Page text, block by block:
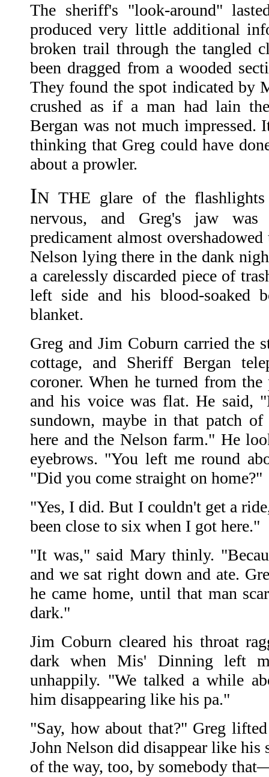
The sheriff's "look-around"
produced very little additional
broken trail through the tangled
been dragged from a wooded
They found the spot indicated by
crushed as if a man had lain
Bergan was not much impressed.
thinking that Greg could have
about a prowler.
IN THE glare of the
nervous, and Greg's jaw
predicament almost
Nelson lying there in the dank
a carelessly discarded piece of
left side and his blood-soaked
blanket.
Greg and Jim Coburn carried the
cottage, and Sheriff Bergan
coroner. When he turned from
and his voice was flat. He said,
sundown, maybe in that patch
here and the Nelson farm." He
eyebrows. "You left me round
"Did you come straight on home?"
"Yes, I did. But I couldn't get a
been close to six when I got here."
"It was," said Mary thinly.
and we sat right down and ate.
he came home, until that man
dark."
Jim Coburn cleared his throat
dark when Mis' Dinning left
unhappily. "We talked a while
him disappearing like his pa."
"Say, how about that?" Greg
John Nelson did disappear like his
of the way, too, by somebody